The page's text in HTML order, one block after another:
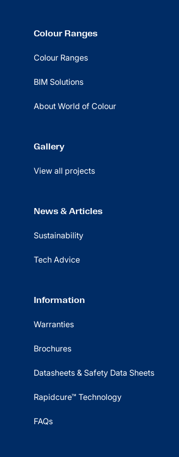
Colour Ranges
Colour Ranges
BIM Solutions
About World of Colour
Gallery
View all projects
News & Articles
Sustainability
Tech Advice
Information
Warranties
Brochures
Datasheets & Safety Data Sheets
Rapidcure™ Technology
FAQs